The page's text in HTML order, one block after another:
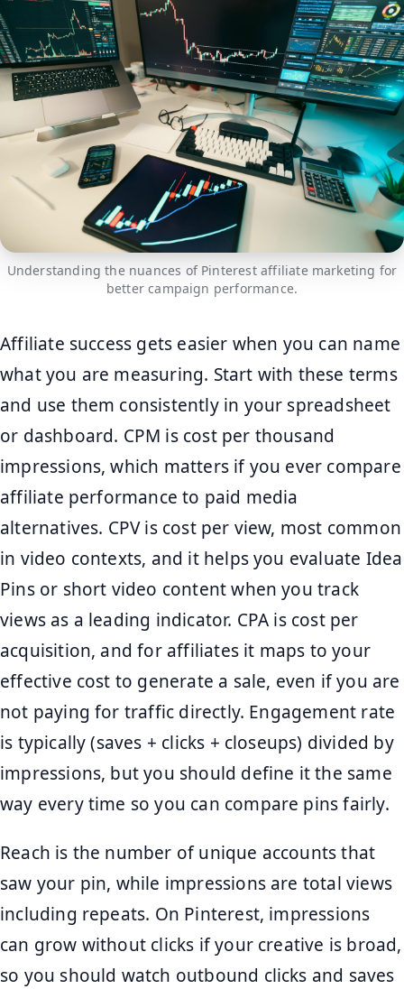
Understanding the nuances of Pinterest affiliate marketing for
better campaign performance.
Affiliate success gets easier when you can name
what you are measuring. Start with these terms
and use them consistently in your spreadsheet
or dashboard. CPM is cost per thousand
impressions, which matters if you ever compare
affiliate performance to paid media
alternatives. CPV is cost per view, most common
in video contexts, and it helps you evaluate Idea
Pins or short video content when you track
views as a leading indicator. CPA is cost per
acquisition, and for affiliates it maps to your
effective cost to generate a sale, even if you are
not paying for traffic directly. Engagement rate
is typically (saves + clicks + closeups) divided by
impressions, but you should define it the same
way every time so you can compare pins fairly.
Reach is the number of unique accounts that
saw your pin, while impressions are total views
including repeats. On Pinterest, impressions
can grow without clicks if your creative is broad,
so you should watch outbound clicks and saves